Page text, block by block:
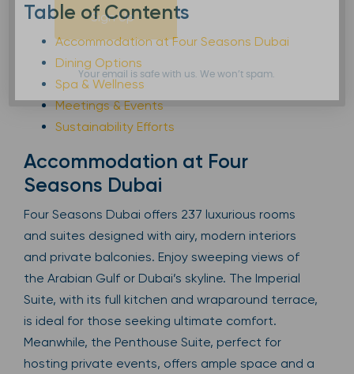
Table of Contents
Accommodation at Four Seasons Dubai
Dining Options
Spa & Wellness
Meetings & Events
Sustainability Efforts
Accommodation at Four
Seasons Dubai
Four Seasons Dubai offers 237 luxurious rooms
and suites designed with airy, modern interiors
and private balconies. Enjoy sweeping views of
the Arabian Gulf or Dubai’s skyline. The Imperial
Suite, with its full kitchen and wraparound terrace,
is ideal for those seeking ultimate comfort.
Meanwhile, the Penthouse Suite, perfect for
hosting private events, offers ample space and a
Sign Up
Your email is safe with us. We won’t spam.